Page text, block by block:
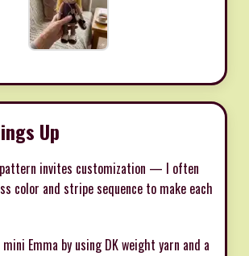
Up
invites customization — I often
color and stripe sequence to make each
mini Emma by using DK weight yarn and a